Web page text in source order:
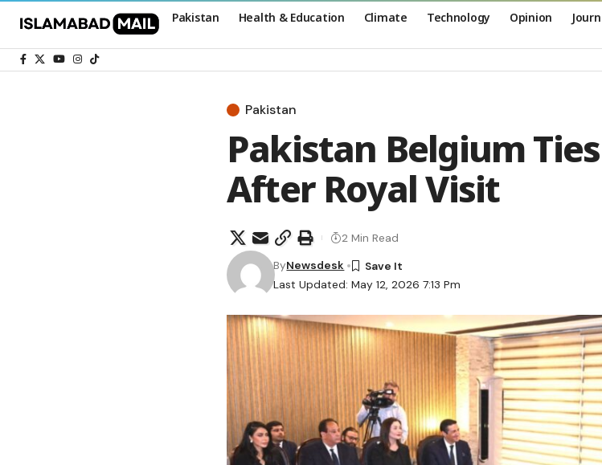
Pakistan Health & Education Climate Technology Opinion
Pakistan
Pakistan Belgium
After Royal Visit
Last Updated: May 12, 2026 7:13 Pm
ByNewsdesk
2 Min Read